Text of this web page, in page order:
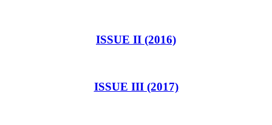
ISSUE II (2016)
ISSUE III (2017)